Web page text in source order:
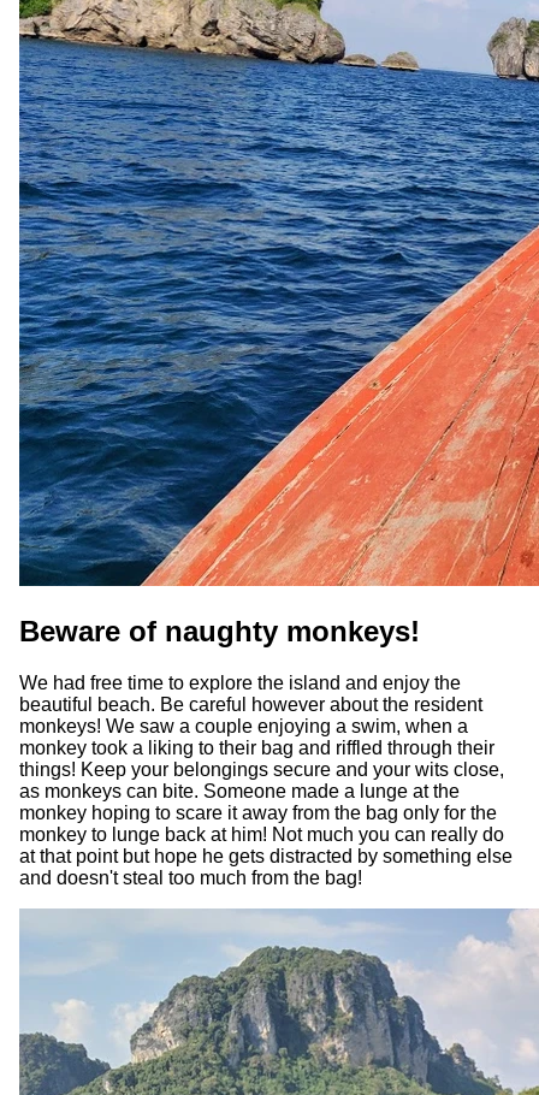
Beware of naughty monkeys!
We had free time to explore the island and enjoy the
beautiful beach. Be careful however about the resident
monkeys! We saw a couple enjoying a swim, when a
monkey took a liking to their bag and riffled through their
things! Keep your belongings secure and your wits close,
as monkeys can bite. Someone made a lunge at the
monkey hoping to scare it away from the bag only for the
monkey to lunge back at him! Not much you can really do
at that point but hope he gets distracted by something else
and doesn't steal too much from the bag!